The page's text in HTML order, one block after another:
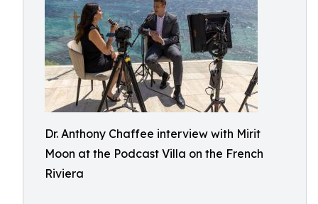
Dr. Anthony Chaffee interview with Mirit
Moon at the Podcast Villa on the French
Riviera